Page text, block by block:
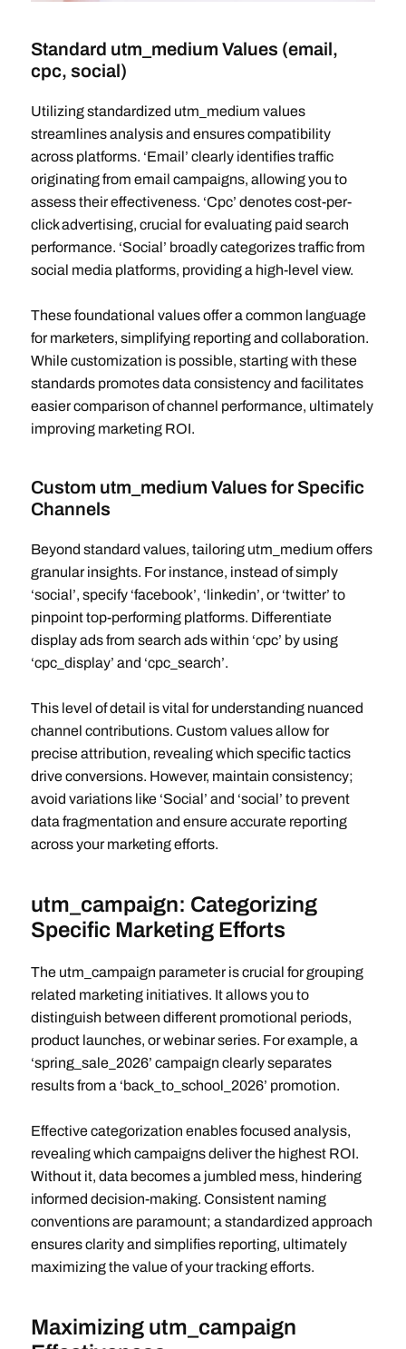
Standard utm_medium Values (email,
cpc, social)
Utilizing standardized utm_medium values
streamlines analysis and ensures compatibility
across platforms. ‘Email’ clearly identifies traffic
originating from email campaigns, allowing you to
assess their effectiveness. ‘Cpc’ denotes cost-per-
click advertising, crucial for evaluating paid search
performance. ‘Social’ broadly categorizes traffic from
social media platforms, providing a high-level view.
These foundational values offer a common language
for marketers, simplifying reporting and collaboration.
While customization is possible, starting with these
standards promotes data consistency and facilitates
easier comparison of channel performance, ultimately
improving marketing ROI.
Custom utm_medium Values for Specific
Channels
Beyond standard values, tailoring utm_medium offers
granular insights. For instance, instead of simply
‘social’, specify ‘facebook’, ‘linkedin’, or ‘twitter’ to
pinpoint top-performing platforms. Differentiate
display ads from search ads within ‘cpc’ by using
‘cpc_display’ and ‘cpc_search’.
This level of detail is vital for understanding nuanced
channel contributions. Custom values allow for
precise attribution, revealing which specific tactics
drive conversions. However, maintain consistency;
avoid variations like ‘Social’ and ‘social’ to prevent
data fragmentation and ensure accurate reporting
across your marketing efforts.
utm_campaign: Categorizing
Specific Marketing Efforts
The utm_campaign parameter is crucial for grouping
related marketing initiatives. It allows you to
distinguish between different promotional periods,
product launches, or webinar series. For example, a
‘spring_sale_2026’ campaign clearly separates
results from a ‘back_to_school_2026’ promotion.
Effective categorization enables focused analysis,
revealing which campaigns deliver the highest ROI.
Without it, data becomes a jumbled mess, hindering
informed decision-making. Consistent naming
conventions are paramount; a standardized approach
ensures clarity and simplifies reporting, ultimately
maximizing the value of your tracking efforts.
Maximizing utm_campaign